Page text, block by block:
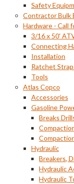
Safety
Contractor Bulk
Hardware - Call
3/16 x 50'
Connecting
Installation
Ratchet
Tools
Atlas Copco
Accessories
Gasoline
Breaks
Hydraulic
Breakers,
Hydraulic
Hydraulic